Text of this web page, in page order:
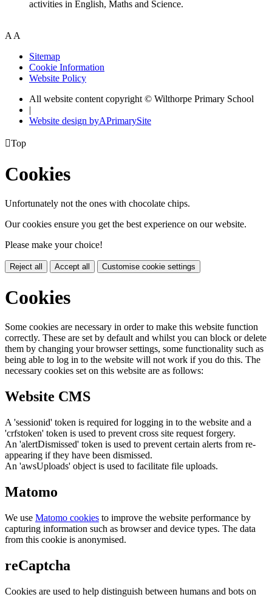
activities in English, Maths and Science.
A A
Sitemap
Cookie Information
Website Policy
All website content copyright © Wilthorpe Primary School
|
Website design byAPrimarySite
Top
Cookies
Unfortunately not the ones with chocolate chips.
Our cookies ensure you get the best experience on our website.
Please make your choice!
Reject all Accept all Customise cookie settings
Cookies
Some cookies are necessary in order to make this website function
correctly. These are set by default and whilst you can block or delete
them by changing your browser settings, some functionality such as
being able to log in to the website will not work if you do this. The
necessary cookies set on this website are as follows:
Website CMS
A 'sessionid' token is required for logging in to the website and a
'crfstoken' token is used to prevent cross site request forgery.
An 'alertDismissed' token is used to prevent certain alerts from re-
appearing if they have been dismissed.
An 'awsUploads' object is used to facilitate file uploads.
Matomo
We use Matomo cookies to improve the website performance by
capturing information such as browser and device types. The data
from this cookie is anonymised.
reCaptcha
Cookies are used to help distinguish between humans and bots on